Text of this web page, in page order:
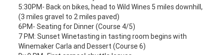
5:30PM- Back on bikes, head to Wild Wines 5 miles downhill,
(3 miles gravel to 2 miles paved)
6PM- Seating for Dinner (Course 4/5)
7 PM: Sunset Winetasting in tasting room begins with
Winemaker Carla and Dessert (Course 6)